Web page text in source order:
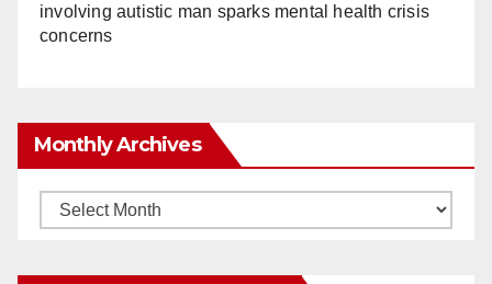
involving autistic man sparks mental health crisis
concerns
Monthly Archives
Monthly